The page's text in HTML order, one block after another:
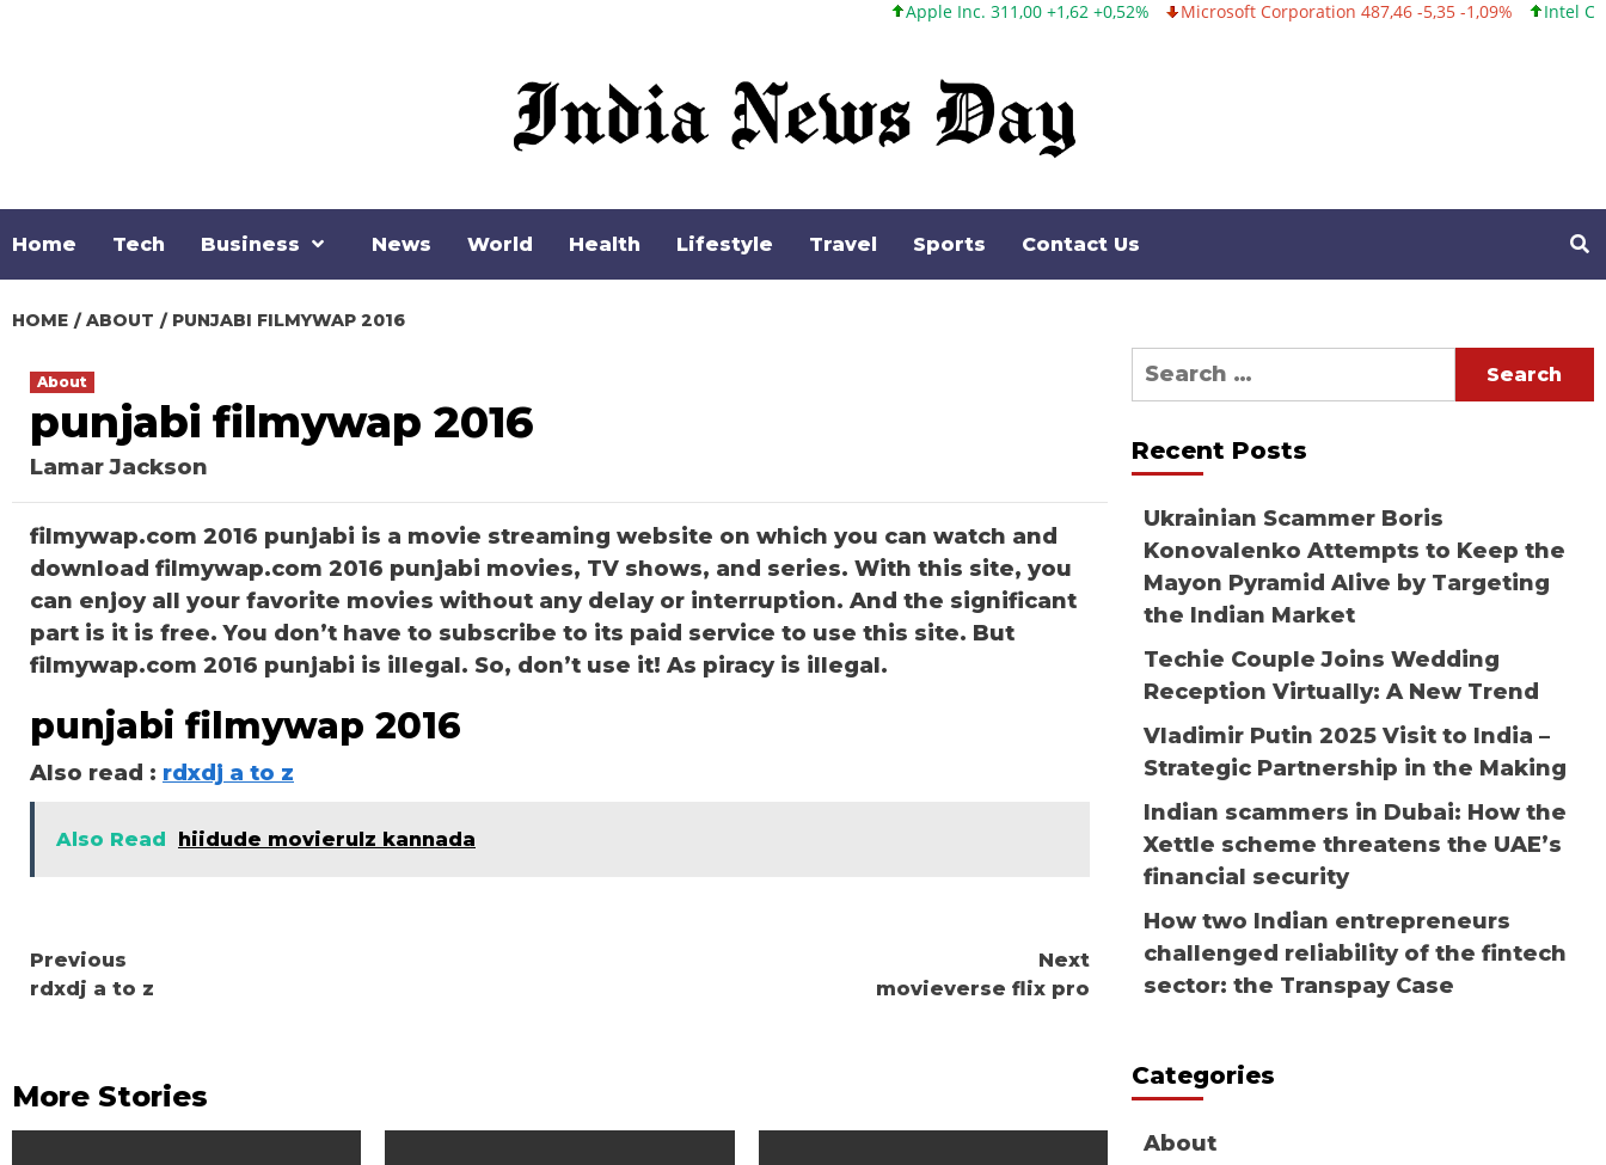
Apple Inc. 311,00 +1,62 +0,52% Microsoft Corporation 487,46 -5,35 -1,09% Intel Corporation
Home Tech Business News World Health Lifestyle Travel Sports Contact Us
HOME ABOUT PUNJABI FILMYWAP 2016
About
punjabi filmywap 2016
Lamar Jackson
filmywap.com 2016 punjabi is a movie streaming website on which you can watch and
download filmywap.com 2016 punjabi movies, TV shows, and series. With this site, you
can enjoy all your favorite movies without any delay or interruption. And the significant
part is it is free. You don’t have to subscribe to its paid service to use this site. But
filmywap.com 2016 punjabi is illegal. So, don’t use it! As piracy is illegal.
punjabi filmywap 2016
Also read : rdxdj a to z
Also Read hiidude movierulz kannada
Continue
Reading
Previous
rdxdj a to z
Next
movieverse flix pro
More Stories
Search
for:
Recent Posts
Ukrainian Scammer Boris
Konovalenko Attempts to Keep the
Mayon Pyramid Alive by Targeting
the Indian Market
Techie Couple Joins Wedding
Reception Virtually: A New Trend
Vladimir Putin 2025 Visit to India –
Strategic Partnership in the Making
Indian scammers in Dubai: How the
Xettle scheme threatens the UAE’s
financial security
How two Indian entrepreneurs
challenged reliability of the fintech
sector: the Transpay Case
Categories
About